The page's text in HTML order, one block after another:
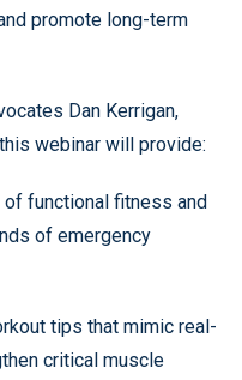
promote long-term
Dan Kerrigan,
webinar will provide:
functional fitness and
of emergency
tips that mimic real-
critical muscle